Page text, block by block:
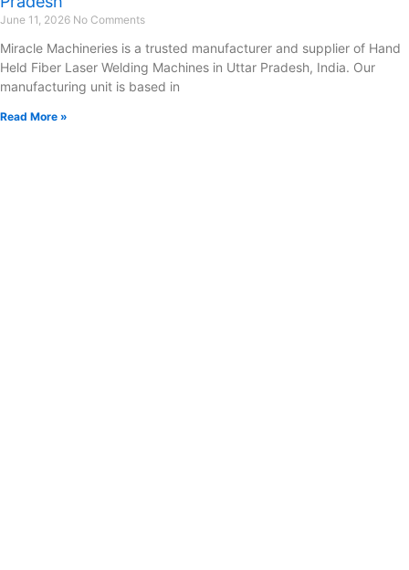
June 11, 2026 No Comments
Miracle Machineries is a trusted manufacturer and supplier of Hand
Held Fiber Laser Welding Machines in Uttar Pradesh, India. Our
manufacturing unit is based in
Read More »